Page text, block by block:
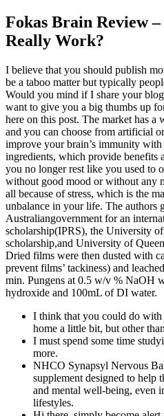
Fokas Brain Review
Really Work?
I believe that you should publish
be a taboo matter but typically
Would you mind if I share your
want to give you a big thumbs up
here on this post. The market has
and you can choose from artificial
improve your brain’s immunity
ingredients, which provide benefits
you no longer rest like you used to
without good mood or without any
all because of stress, which is the
unbalance in your life. The authors
Australiangovernment for an
scholarship(IPRS), the University
scholarship,and University of
Dried films were then dusted with
prevent films’ tackiness) and
min. Pungens at 0.5 w/v % NaOH
hydroxide and 100mL of DI water.
I think that you could do with
home a little bit, but other
I must spend some time
more.
NHCO Synapsyl Nervous
supplement designed to help
and mental well-being, even
lifestyles.